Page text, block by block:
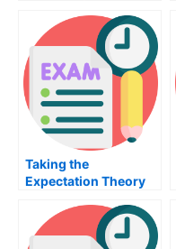
Studies Exam
Taking the
Expectation Theory